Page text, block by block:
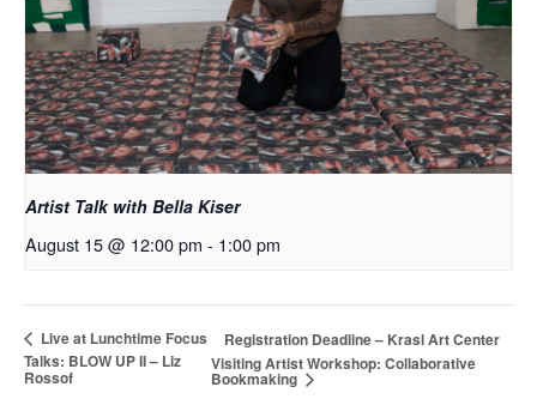
Artist Talk with Bella Kiser
August 15 @ 12:00 pm - 1:00 pm
Live at Lunchtime Focus
Talks: BLOW UP II – Liz
Rossof
Registration Deadline – Krasl Art Center
Visiting Artist Workshop: Collaborative
Bookmaking